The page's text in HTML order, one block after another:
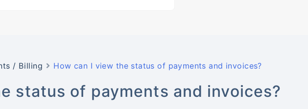
/ Billing How can I view the status of payments and invoices?
status of payments and invoices?